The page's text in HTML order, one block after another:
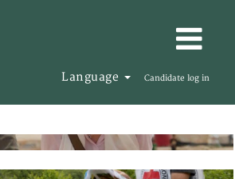
Language Candidate log in